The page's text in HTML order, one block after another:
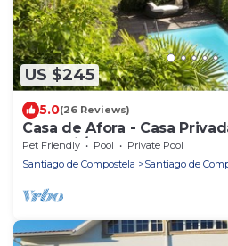
US $245
5.0(26 Reviews)
Casa de Afora - Casa
Jacuzzi / spa
Pet Friendly Pool
Private Pool
Santiago de Compostela
Santiago de